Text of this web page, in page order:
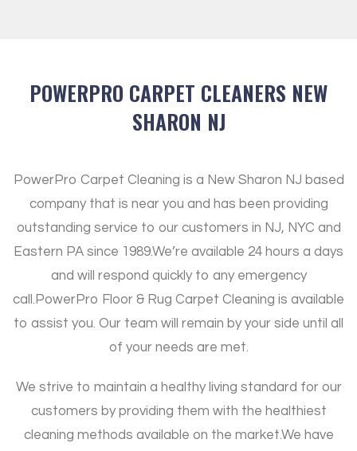
POWERPRO CARPET CLEANERS NEW
SHARON NJ
PowerPro Carpet Cleaning is a New Sharon NJ based
company that is near you and has been providing
outstanding service to our customers in NJ, NYC and
Eastern PA since 1989.We’re available 24 hours a days
and will respond quickly to any emergency
call. PowerPro Floor & Rug Carpet Cleaning is available
to assist you. Our team will remain by your side until all
of your needs are met.
We strive to maintain a healthy living standard for our
customers by providing them with the healthiest
cleaning methods available on the market.We have